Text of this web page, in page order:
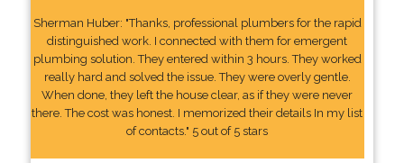
Sherman Huber: "Thanks, professional plumbers for the rapid
distinguished work. I connected with them for emergent
plumbing solution. They entered within 3 hours. They worked
really hard and solved the issue. They were overly gentle.
When done, they left the house clear, as if they were never
there. The cost was honest. I memorized their details In my list
of contacts." 5 out of 5 stars